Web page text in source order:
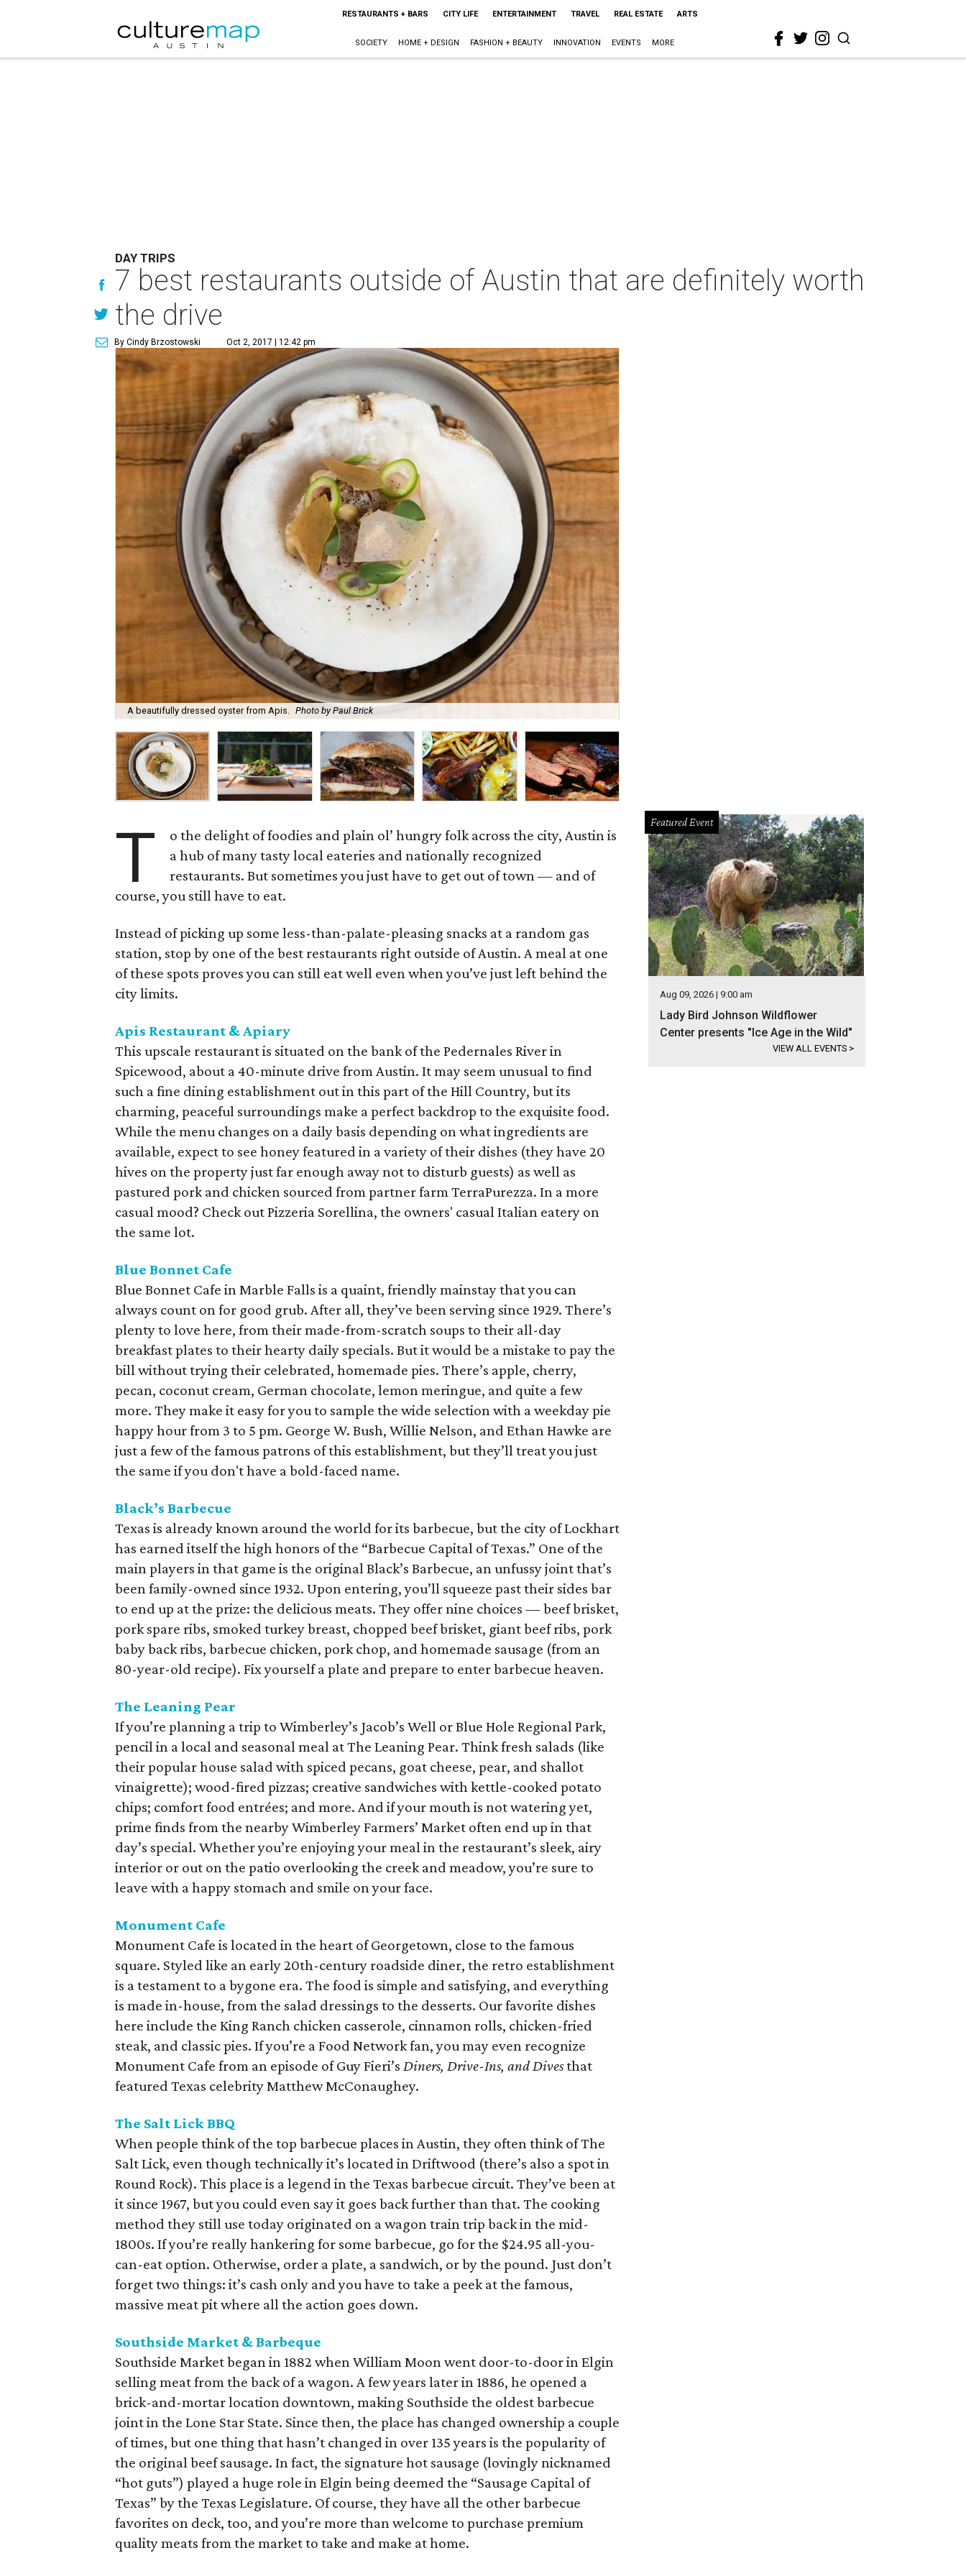
RESTAURANTS + BARS CITY LIFE ENTERTAINMENT TRAVEL REAL ESTATE ARTS
SOCIETY HOME + DESIGN FASHION + BEAUTY INNOVATION EVENTS MORE
DAY TRIPS
7 best restaurants outside of Austin that are definitely worth
the drive
By Cindy Brzostowski Oct 2, 2017 | 12:42 pm
A beautifully dressed oyster from Apis. Photo by Paul Brick
T
o the delight of foodies and plain ol’ hungry folk across the city, Austin is
a hub of many tasty local eateries and nationally recognized
restaurants. But sometimes you just have to get out of town — and of
course, you still have to eat.
Instead of picking up some less-than-palate-pleasing snacks at a random gas
station, stop by one of the best restaurants right outside of Austin. A meal at one
of these spots proves you can still eat well even when you’ve just left behind the
city limits.
Apis Restaurant & Apiary
This upscale restaurant is situated on the bank of the Pedernales River in
Spicewood, about a 40-minute drive from Austin. It may seem unusual to find
such a fine dining establishment out in this part of the Hill Country, but its
charming, peaceful surroundings make a perfect backdrop to the exquisite food.
While the menu changes on a daily basis depending on what ingredients are
available, expect to see honey featured in a variety of their dishes (they have 20
hives on the property just far enough away not to disturb guests) as well as
pastured pork and chicken sourced from partner farm TerraPurezza. In a more
casual mood? Check out Pizzeria Sorellina, the owners' casual Italian eatery on
the same lot.
Blue Bonnet Cafe
Blue Bonnet Cafe in Marble Falls is a quaint, friendly mainstay that you can
always count on for good grub. After all, they’ve been serving since 1929. There’s
plenty to love here, from their made-from-scratch soups to their all-day
breakfast plates to their hearty daily specials. But it would be a mistake to pay the
bill without trying their celebrated, homemade pies. There’s apple, cherry,
pecan, coconut cream, German chocolate, lemon meringue, and quite a few
more. They make it easy for you to sample the wide selection with a weekday pie
happy hour from 3 to 5 pm. George W. Bush, Willie Nelson, and Ethan Hawke are
just a few of the famous patrons of this establishment, but they’ll treat you just
the same if you don't have a bold-faced name.
Black’s Barbecue
Texas is already known around the world for its barbecue, but the city of Lockhart
has earned itself the high honors of the “Barbecue Capital of Texas.” One of the
main players in that game is the original Black’s Barbecue, an unfussy joint that’s
been family-owned since 1932. Upon entering, you’ll squeeze past their sides bar
to end up at the prize: the delicious meats. They offer nine choices — beef brisket,
pork spare ribs, smoked turkey breast, chopped beef brisket, giant beef ribs, pork
baby back ribs, barbecue chicken, pork chop, and homemade sausage (from an
80-year-old recipe). Fix yourself a plate and prepare to enter barbecue heaven.
The Leaning Pear
If you’re planning a trip to Wimberley’s Jacob’s Well or Blue Hole Regional Park,
pencil in a local and seasonal meal at The Leaning Pear. Think fresh salads (like
their popular house salad with spiced pecans, goat cheese, pear, and shallot
vinaigrette); wood-fired pizzas; creative sandwiches with kettle-cooked potato
chips; comfort food entrées; and more. And if your mouth is not watering yet,
prime finds from the nearby Wimberley Farmers’ Market often end up in that
day’s special. Whether you’re enjoying your meal in the restaurant’s sleek, airy
interior or out on the patio overlooking the creek and meadow, you’re sure to
leave with a happy stomach and smile on your face.
Monument Cafe
Monument Cafe is located in the heart of Georgetown, close to the famous
square. Styled like an early 20th-century roadside diner, the retro establishment
is a testament to a bygone era. The food is simple and satisfying, and everything
is made in-house, from the salad dressings to the desserts. Our favorite dishes
here include the King Ranch chicken casserole, cinnamon rolls, chicken-fried
steak, and classic pies. If you’re a Food Network fan, you may even recognize
Monument Cafe from an episode of Guy Fieri’s Diners, Drive-Ins, and Divesthat
featured Texas celebrity Matthew McConaughey.
The Salt Lick BBQ
When people think of the top barbecue places in Austin, they often think of The
Salt Lick, even though technically it’s located in Driftwood (there’s also a spot in
Round Rock). This place is a legend in the Texas barbecue circuit. They’ve been at
it since 1967, but you could even say it goes back further than that. The cooking
method they still use today originated on a wagon train trip back in the mid-
1800s. If you’re really hankering for some barbecue, go for the $24.95 all-you-
can-eat option. Otherwise, order a plate, a sandwich, or by the pound. Just don’t
forget two things: it’s cash only and you have to take a peek at the famous,
massive meat pit where all the action goes down.
Southside Market & Barbeque
Southside Market began in 1882 when William Moon went door-to-door in Elgin
selling meat from the back of a wagon. A few years later in 1886, he opened a
brick-and-mortar location downtown, making Southside the oldest barbecue
joint in the Lone Star State. Since then, the place has changed ownership a couple
of times, but one thing that hasn’t changed in over 135 years is the popularity of
the original beef sausage. In fact, the signature hot sausage (lovingly nicknamed
“hot guts”) played a huge role in Elgin being deemed the “Sausage Capital of
Texas” by the Texas Legislature. Of course, they have all the other barbecue
favorites on deck, too, and you’re more than welcome to purchase premium
quality meats from the market to take and make at home.
Featured Event
Aug 09, 2026 | 9:00 am
Lady Bird Johnson Wildflower
Center presents "Ice Age in the Wild"
VIEW ALL EVENTS >